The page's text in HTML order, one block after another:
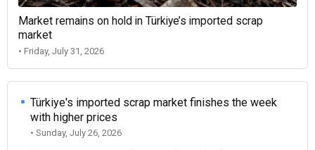
Market remains on hold in Türkiye’s imported scrap
market
• Friday, July 31, 2026
Türkiye's imported scrap market finishes the week
with higher prices
• Sunday, July 26, 2026